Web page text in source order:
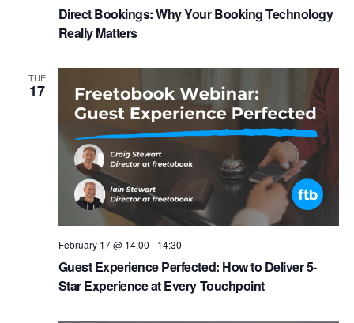
Direct Bookings: Why Your Booking Technology
Really Matters
TUE
17
February 17 @ 14:00 - 14:30
Guest Experience Perfected: How to Deliver 5-
Star Experience at Every Touchpoint